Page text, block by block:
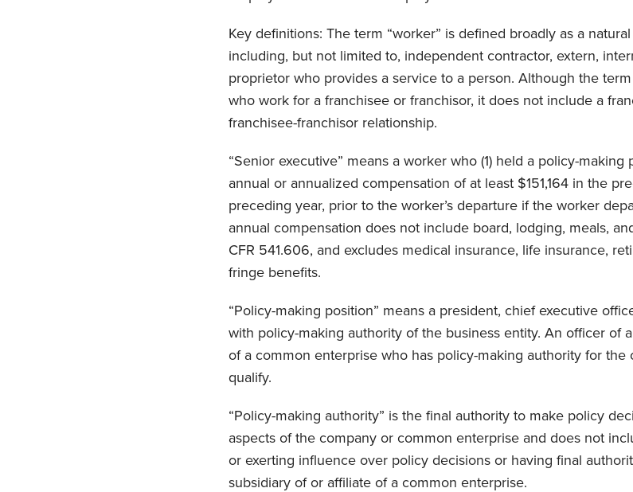
Key definitions: The term “worker” is defined broadly as a
including, but not limited to, independent contractor, extern,
proprietor who provides a service to a person. Although the
who work for a franchisee or franchisor, it does not include a
franchisee-franchisor relationship.
“Senior executive” means a worker who (1) held a policy-
annual or annualized compensation of at least $151,164 in the
preceding year, prior to the worker’s departure if the worker
annual compensation does not include board, lodging, meals,
CFR 541.606, and excludes medical insurance, life insurance,
fringe benefits.
“Policy-making position” means a president, chief executive
with policy-making authority of the business entity. An officer of
of a common enterprise who has policy-making authority for the
qualify.
“Policy-making authority” is the final authority to make policy
aspects of the company or common enterprise and does not
or exerting influence over policy decisions or having final
subsidiary of or affiliate of a common enterprise.